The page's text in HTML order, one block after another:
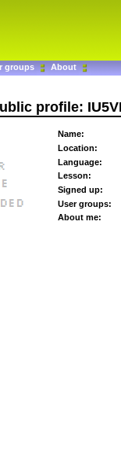
groups About
profile:
Name:
Location:
Language:
Lesson:
Signed up:
User groups:
About me: